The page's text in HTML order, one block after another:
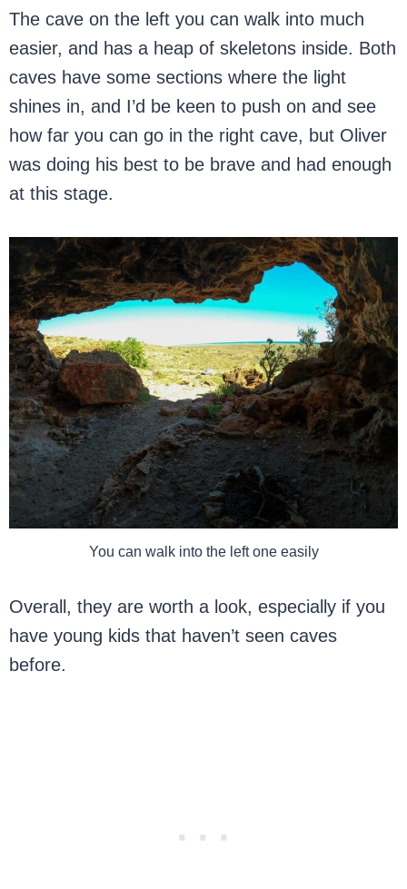
The cave on the left you can walk into much
easier, and has a heap of skeletons inside. Both
caves have some sections where the light
shines in, and I’d be keen to push on and see
how far you can go in the right cave, but Oliver
was doing his best to be brave and had enough
at this stage.
You can walk into the left one easily
Overall, they are worth a look, especially if you
have young kids that haven’t seen caves
before.